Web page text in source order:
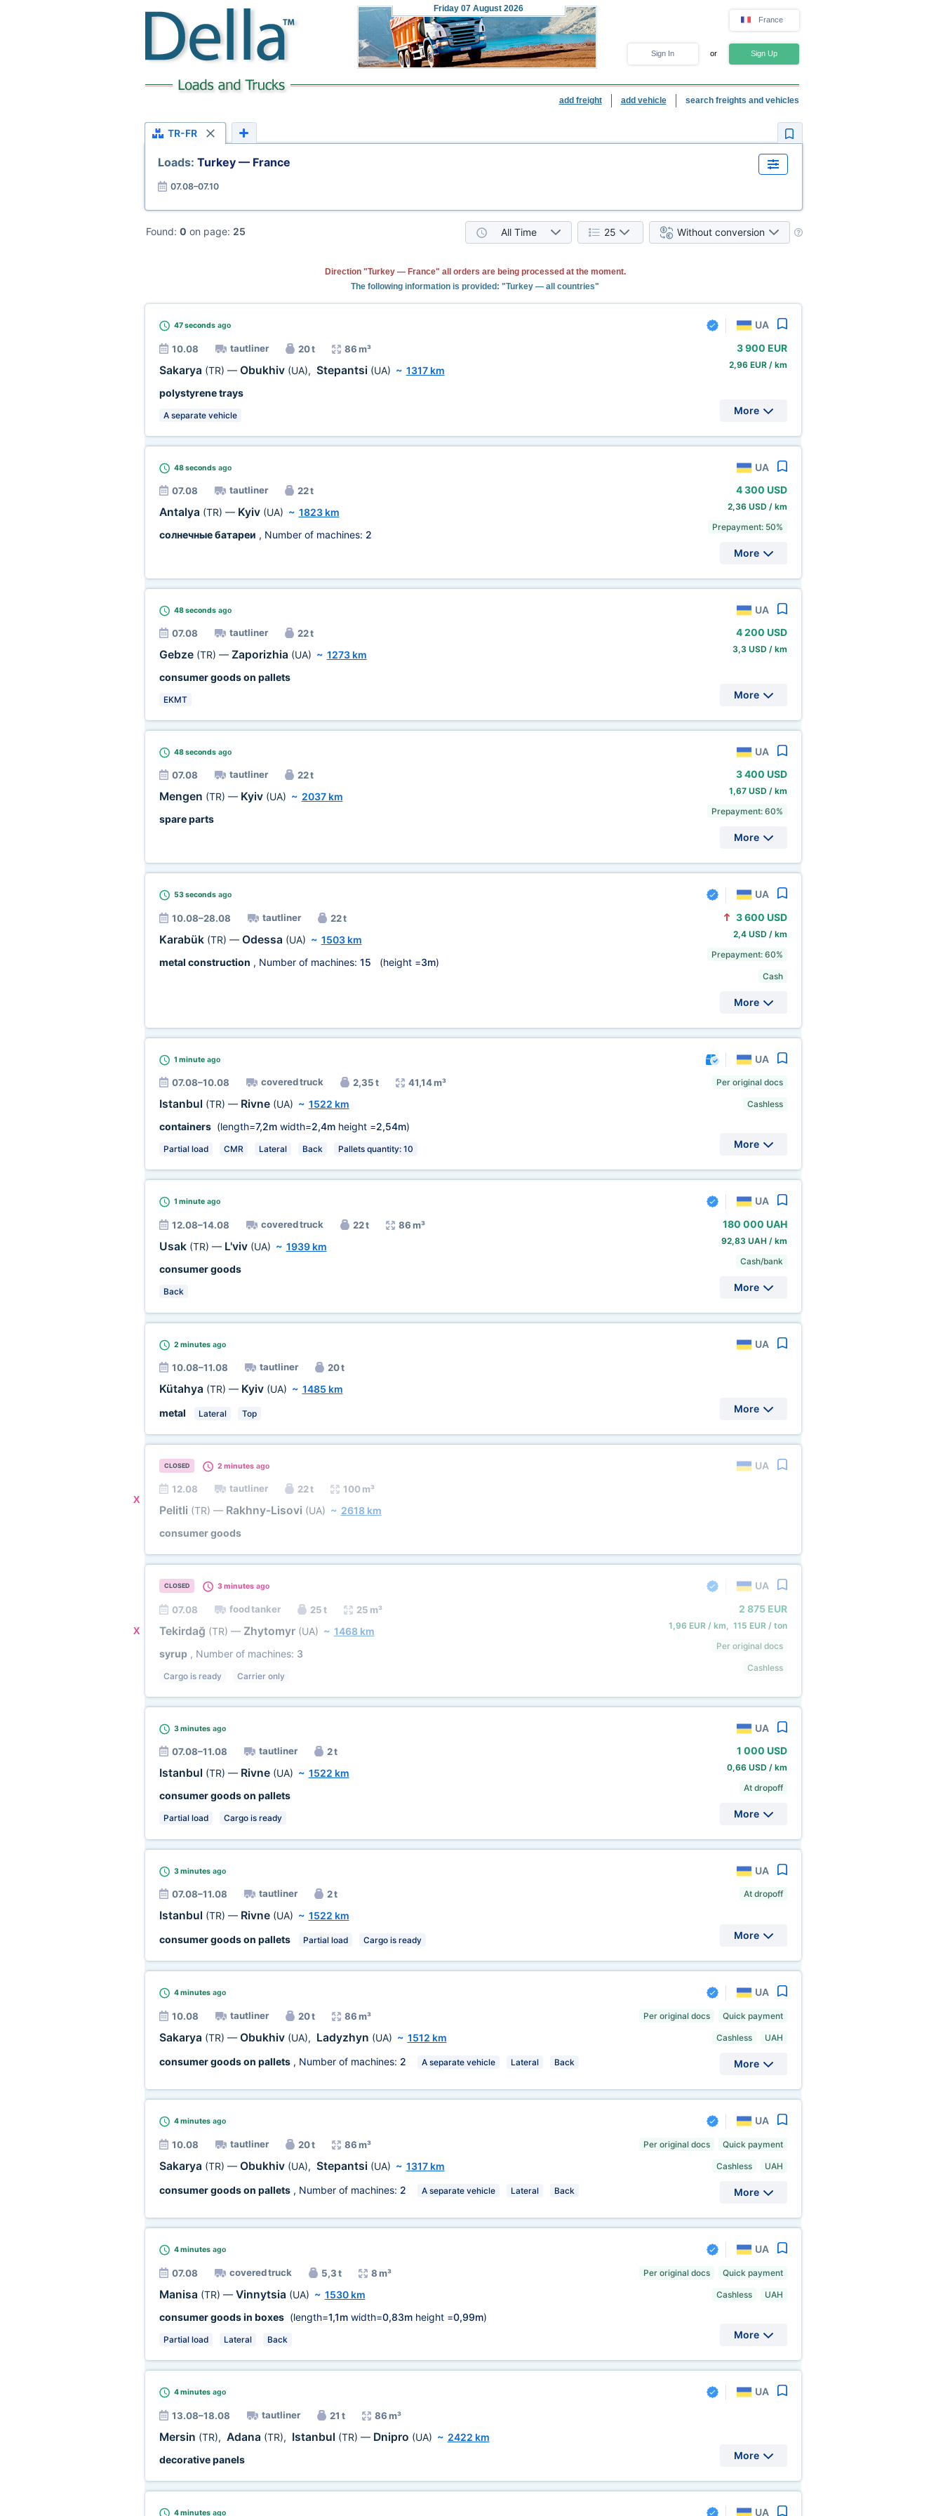
Friday 07 August 2026
France
Sign In or Sign Up
add freight add vehicle search freights and vehicles
TR-FR
Loads: Turkey — France
07.08–07.10
Found: 0 on page: 25 All Time 25 Without conversion
Direction "Turkey — France" all orders are being processed at the moment.
The following information is provided: "Turkey — all countries"
47 secondsago UA
10.08 tautliner 20 t 86 m³
Sakarya (TR) — Obukhiv (UA), Stepantsi (UA) ~ 1317 km
polystyrene trays
A separate vehicle
3 900 EUR
2,96 EUR / km
More
48 secondsago UA
07.08 tautliner 22 t
Antalya (TR) — Kyiv (UA) ~ 1823 km
солнечные батареи , Number of machines: 2
4 300 USD
2,36 USD / km
Prepayment: 50%
More
48 secondsago UA
07.08 tautliner 22 t
Gebze (TR) — Zaporizhia (UA) ~ 1273 km
consumer goods on pallets
EKMT
4 200 USD
3,3 USD / km
More
48 secondsago UA
07.08 tautliner 22 t
Mengen (TR) — Kyiv (UA) ~ 2037 km
spare parts
3 400 USD
1,67 USD / km
Prepayment: 60%
More
53 secondsago UA
10.08–28.08 tautliner 22 t
Karabük (TR) — Odessa (UA) ~ 1503 km
metal construction , Number of machines: 15 (height =3m)
3 600 USD
2,4 USD / km
Prepayment: 60%
Cash
More
1 minuteago UA
07.08–10.08 covered truck 2,35 t 41,14 m³
Istanbul (TR) — Rivne (UA) ~ 1522 km
containers(length=7,2mwidth=2,4mheight =2,54m)
Partial load CMR Lateral Back Pallets quantity: 10
Per original docs
Cashless
More
1 minuteago UA
12.08–14.08 covered truck 22 t 86 m³
Usak (TR) — L'viv (UA) ~ 1939 km
consumer goods
Back
180 000 UAH
92,83 UAH / km
Cash/bank
More
2 minutesago UA
10.08–11.08 tautliner 20 t
Kütahya (TR) — Kyiv (UA) ~ 1485 km
metal
Lateral Top More
X
CLOSED 2 minutesago UA
12.08 tautliner 22 t 100 m³
Pelitli (TR) — Rakhny-Lisovi (UA) ~ 2618 km
consumer goods
X
CLOSED 3 minutesago UA
07.08 food tanker 25 t 25 m³
Tekirdağ (TR) — Zhytomyr (UA) ~ 1468 km
syrup, Number of machines: 3
Cargo is ready Carrier only
2 875 EUR
1,96 EUR / km, 115 EUR / ton
Per original docs
Cashless
3 minutesago UA
07.08–11.08 tautliner 2 t
Istanbul (TR) — Rivne (UA) ~ 1522 km
consumer goods on pallets
Partial load Cargo is ready
1 000 USD
0,66 USD / km
At dropoff
More
3 minutesago UA
07.08–11.08 tautliner 2 t
Istanbul (TR) — Rivne (UA) ~ 1522 km
consumer goods on pallets
Partial load Cargo is ready
At dropoff
More
4 minutesago UA
10.08 tautliner 20 t 86 m³
Sakarya (TR) — Obukhiv (UA), Ladyzhyn (UA) ~ 1512 km
consumer goods on pallets, Number of machines: 2 A separate vehicle Lateral Back
Per original docs Quick payment
Cashless UAH
More
4 minutesago UA
10.08 tautliner 20 t 86 m³
Sakarya (TR) — Obukhiv (UA), Stepantsi (UA) ~ 1317 km
consumer goods on pallets, Number of machines: 2 A separate vehicle Lateral Back
Per original docs Quick payment
Cashless UAH
More
4 minutesago UA
07.08 covered truck 5,3 t 8 m³
Manisa (TR) — Vinnytsia (UA) ~ 1530 km
consumer goods in boxes(length=1,1mwidth=0,83mheight =0,99m)
Partial load Lateral Back
Per original docs Quick payment
Cashless UAH
More
4 minutesago UA
13.08–18.08 tautliner 21 t 86 m³
Mersin (TR), Adana (TR), Istanbul (TR) — Dnipro (UA) ~ 2422 km
decorative panels
More
4 minutesago UA